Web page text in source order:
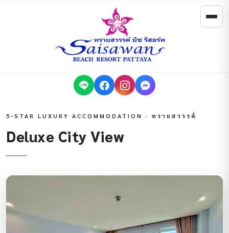
5-STAR LUXURY ACCOMMODATION · ทรายสวรรค์
Deluxe City View